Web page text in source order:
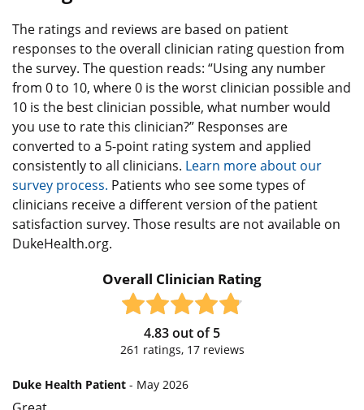
The ratings and reviews are based on patient
responses to the overall clinician rating question from
the survey. The question reads: “Using any number
from 0 to 10, where 0 is the worst clinician possible and
10 is the best clinician possible, what number would
you use to rate this clinician?” Responses are
converted to a 5-point rating system and applied
consistently to all clinicians. Learn more about our
survey process. Patients who see some types of
clinicians receive a different version of the patient
satisfaction survey. Those results are not available on
DukeHealth.org.
Overall Clinician Rating
4.83out of5
261 ratings, 17reviews
Duke Health Patient - May 2026